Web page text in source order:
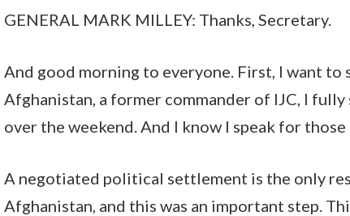
GENERAL MARK MILLEY: Thanks, Secretary.
And good morning to everyone. First, I want
Afghanistan, a former commander of IJC, I
over the weekend. And I know I speak for those
A negotiated political settlement is the only
Afghanistan, and this was an important step.